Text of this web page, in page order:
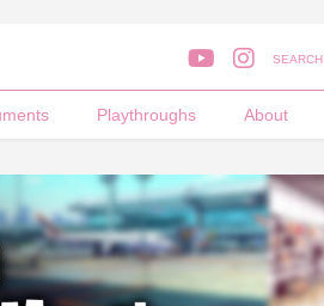
SEARCH
Playthroughs About